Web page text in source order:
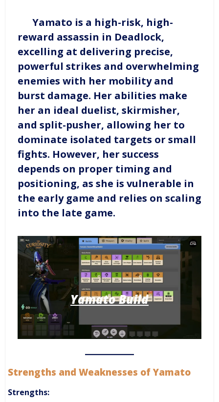
Yamato is a high-risk, high-
reward assassin in Deadlock,
excelling at delivering precise,
powerful strikes and overwhelming
enemies with her mobility and
burst damage. Her abilities make
her an ideal duelist, skirmisher,
and split-pusher, allowing her to
dominate isolated targets or small
fights. However, her success
depends on proper timing and
positioning, as she is vulnerable in
the early game and relies on scaling
into the late game.
Yamato Build
Strengths and Weaknesses of Yamato
Strengths: